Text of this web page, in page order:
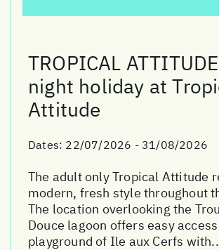
TROPICAL
night holiday at
Attitude
Dates: 22/07/2026 - 31/08/2026
The adult only Tropical Attitude
modern, fresh style throughout
The location overlooking the
Douce lagoon offers easy
playground of Ile aux Cerfs